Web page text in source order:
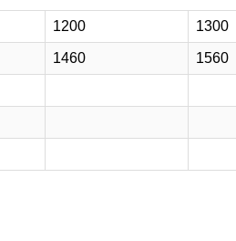
1200 1300
1460 1560